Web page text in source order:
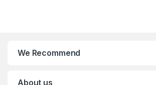
We Recommend
About us